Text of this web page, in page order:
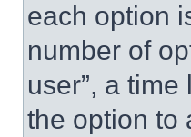
each option
number of
user”, a
the option to